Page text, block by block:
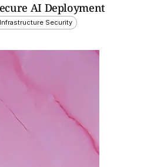
AI Deployment
Security